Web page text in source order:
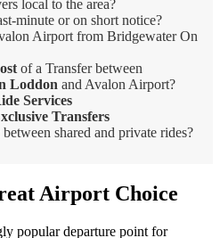
local to the area?
minute or on short notice?
Airport from Bridgewater On
of a Transfer between
Loddon and Avalon Airport?
Services
Transfers
shared and private rides?
Airport Choice
popular departure point for